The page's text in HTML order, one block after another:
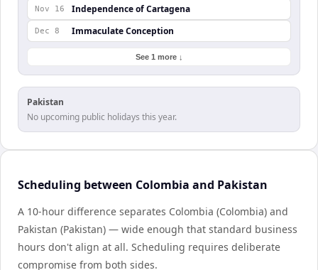
Nov 16 Independence of Cartagena
Dec 8 Immaculate Conception
See 1 more ↓
Pakistan
No upcoming public holidays this year.
Scheduling between Colombia and Pakistan
A 10-hour difference separates Colombia (Colombia) and
Pakistan (Pakistan) — wide enough that standard business
hours don't align at all. Scheduling requires deliberate
compromise from both sides.